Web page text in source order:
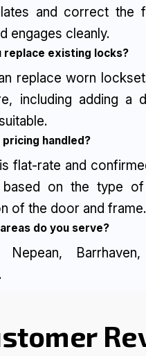
and correct the
engages cleanly.
replace existing locks?
replace worn
including adding a
pricing handled?
flat-rate and
based on the type
of the door and frame.
do you serve?
Nepean,